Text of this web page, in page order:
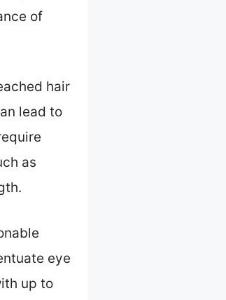
of
hair
lead to
as
eye
up to